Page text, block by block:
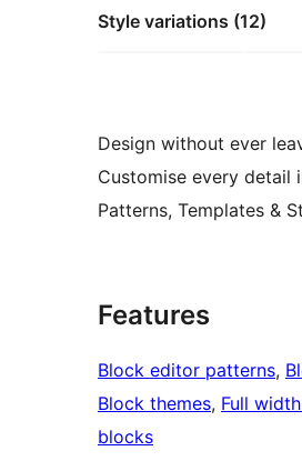
Style variations (12)
Design without ever
Customise every detail
Patterns, Templates &
Features
Block editor patterns,
Block themes, Full
blocks